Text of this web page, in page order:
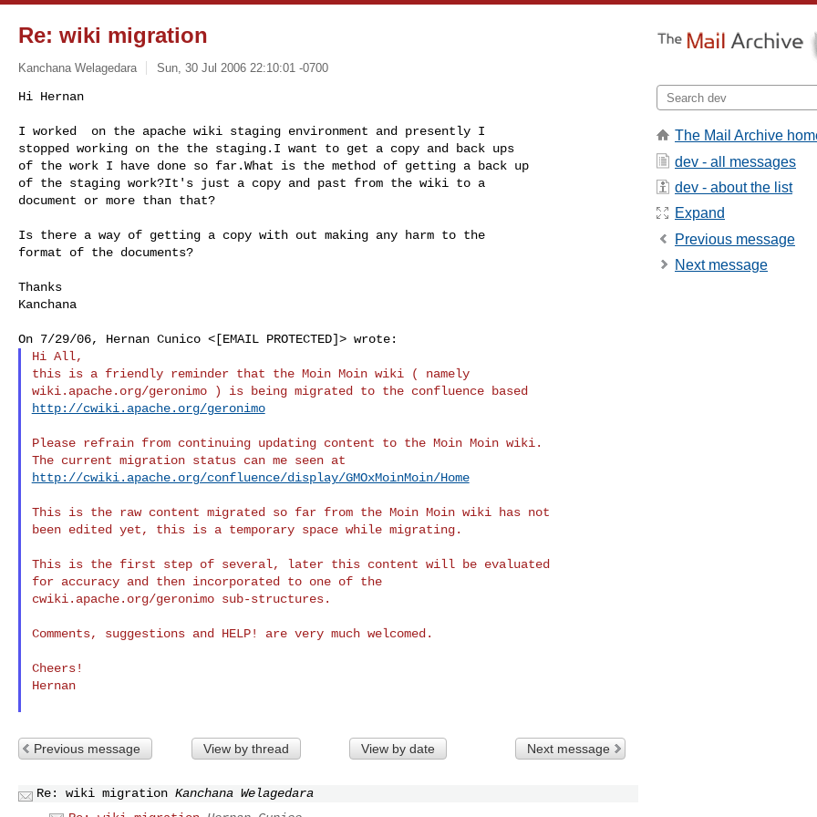
Re: wiki migration
Kanchana Welagedara Sun, 30 Jul 2006 22:10:01 -0700
Hi Hernan
I worked  on the apache wiki staging environment and presently I
stopped working on the the staging.I want to get a copy and back ups
of the work I have done so far.What is the method of getting a back up
of the staging work?It's just a copy and past from the wiki to a
document or more than that?
Is there a way of getting a copy with out making any harm to the
format of the documents?
Thanks
Kanchana
Hi All,
this is a friendly reminder that the Moin Moin wiki ( namely
http://cwiki.apache.org/geronimo
Please refrain from continuing updating content to the Moin Moin wiki.
http://cwiki.apache.org/confluence/display/GMOxMoinMoin/Home
This is the raw content migrated so far from the Moin Moin wiki has not
been edited yet, this is a temporary space while migrating.
This is the first step of several, later this content will be evaluated
for accuracy and then incorporated to one of the
cwiki.apache.org/geronimo sub-structures.
Comments, suggestions and HELP! are very much welcomed.
Cheers!
Hernan
Previous message View by thread View by date Next message
Re: wiki migration Kanchana Welagedara
The Mail Archive
dev - all messages
dev - about the list
Expand
Previous message
Next message